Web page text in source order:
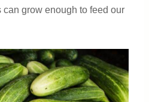
grow enough to feed our